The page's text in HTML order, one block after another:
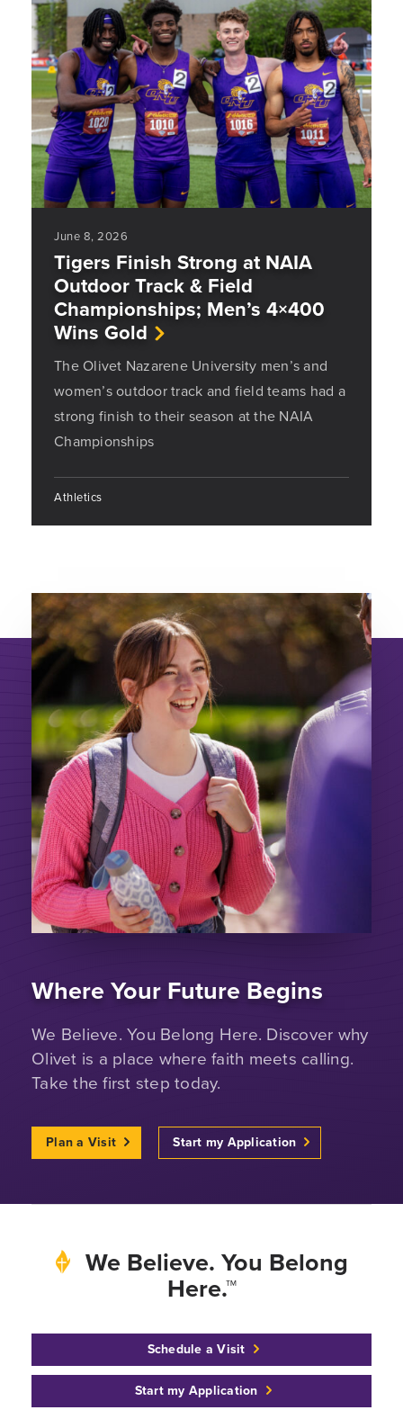
June 8, 2026
Tigers Finish Strong at NAIA
Outdoor Track & Field
Championships; Men’s 4×400
Wins Gold
The Olivet Nazarene University men’s and
women’s outdoor track and field teams had a
strong finish to their season at the NAIA
Championships
Athletics
Where Your Future Begins
We Believe. You Belong Here. Discover why
Olivet is a place where faith meets calling.
Take the first step today.
Plan a Visit Start my Application
We Believe. You Belong
Here.™
Schedule a Visit
Start my Application